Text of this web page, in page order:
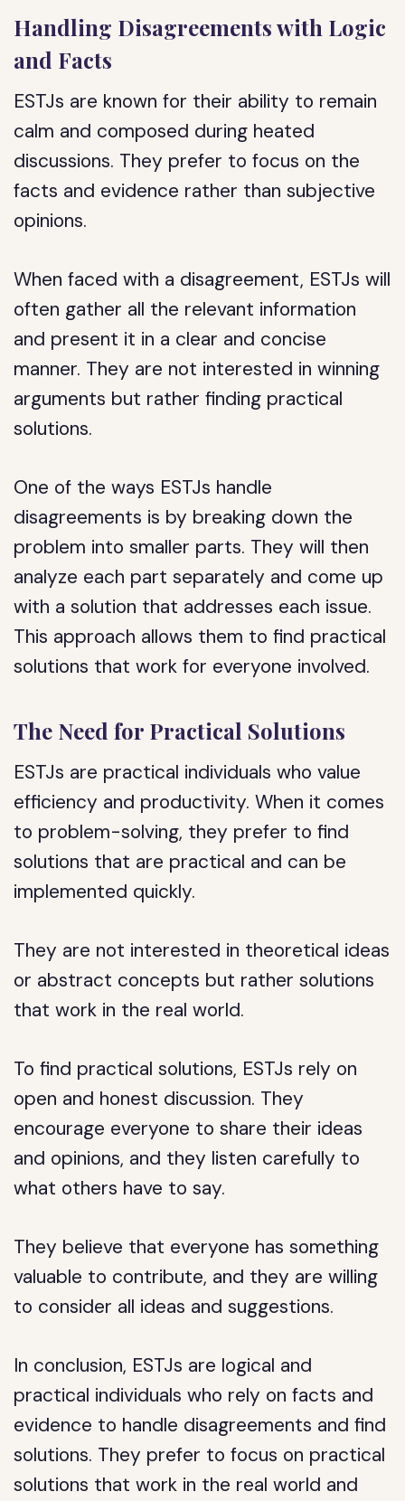
Handling Disagreements with Logic
and Facts
ESTJs are known for their ability to remain
calm and composed during heated
discussions. They prefer to focus on the
facts and evidence rather than subjective
opinions.
When faced with a disagreement, ESTJs will
often gather all the relevant information
and present it in a clear and concise
manner. They are not interested in winning
arguments but rather finding practical
solutions.
One of the ways ESTJs handle
disagreements is by breaking down the
problem into smaller parts. They will then
analyze each part separately and come up
with a solution that addresses each issue.
This approach allows them to find practical
solutions that work for everyone involved.
The Need for Practical Solutions
ESTJs are practical individuals who value
efficiency and productivity. When it comes
to problem-solving, they prefer to find
solutions that are practical and can be
implemented quickly.
They are not interested in theoretical ideas
or abstract concepts but rather solutions
that work in the real world.
To find practical solutions, ESTJs rely on
open and honest discussion. They
encourage everyone to share their ideas
and opinions, and they listen carefully to
what others have to say.
They believe that everyone has something
valuable to contribute, and they are willing
to consider all ideas and suggestions.
In conclusion, ESTJs are logical and
practical individuals who rely on facts and
evidence to handle disagreements and find
solutions. They prefer to focus on practical
solutions that work in the real world and